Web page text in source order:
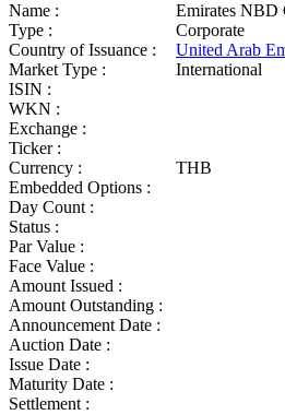
Name :
Emirates NBD
Type :
Corporate
Country of Issuance :
United Arab
Market Type :
International
ISIN :
WKN :
Exchange :
Ticker :
Currency :
THB
Embedded Options :
Day Count :
Status :
Par Value :
Face Value :
Amount Issued :
Amount Outstanding :
Announcement Date :
Auction Date :
Issue Date :
Maturity Date :
Settlement :